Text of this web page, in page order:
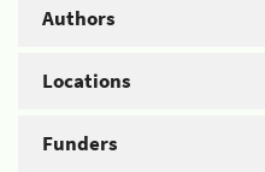
Authors
Locations
Funders